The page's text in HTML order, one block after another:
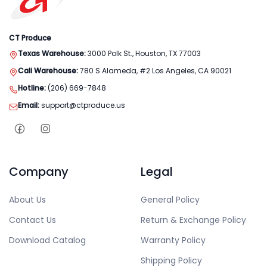
CT Produce
Texas Warehouse:3000 Polk St., Houston, TX 77003
Cali Warehouse:780 S Alameda, #2 Los Angeles, CA 90021
Hotline:(206) 669-7848
Email:support@ctproduce.us
Company
About Us
Contact Us
Download Catalog
Legal
General Policy
Return & Exchange Policy
Warranty Policy
Shipping Policy